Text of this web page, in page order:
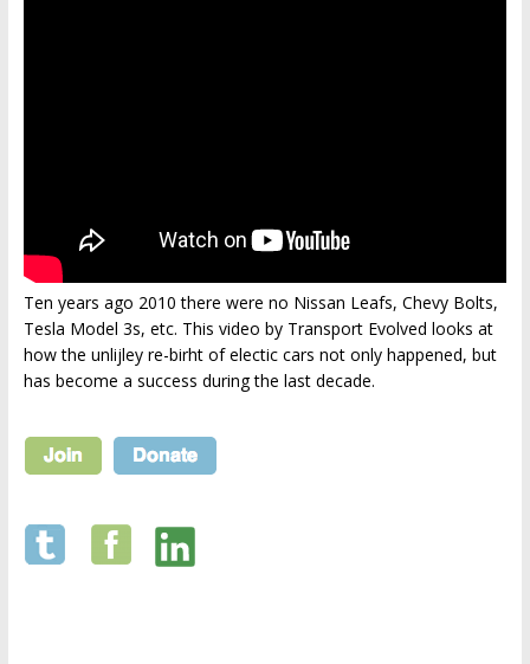
Ten years ago 2010 there were no Nissan Leafs, Chevy Bolts,
Tesla Model 3s, etc. This video by Transport Evolved looks at
how the unlijley re-birht of electic cars not only happened, but
has become a success during the last decade.